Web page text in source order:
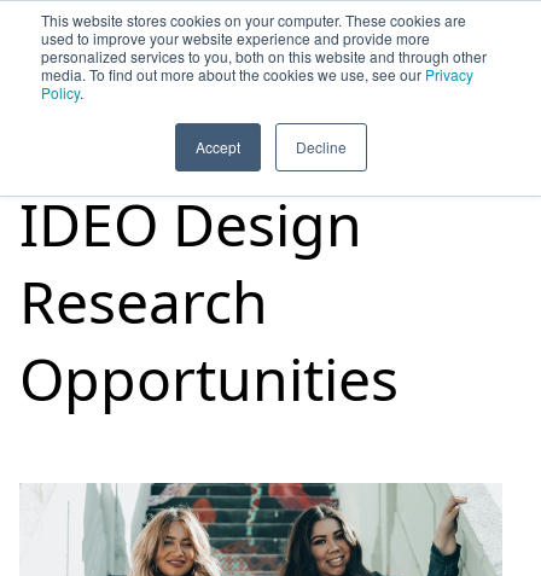
This website stores cookies on your computer. These cookies are
used to improve your website experience and provide more
personalized services to you, both on this website and through other
media. To find out more about the cookies we use, see our Privacy
Policy.
Accept Decline
HOME SIGN UP OPPORTUNITIES
IDEO Design
Research
Opportunities